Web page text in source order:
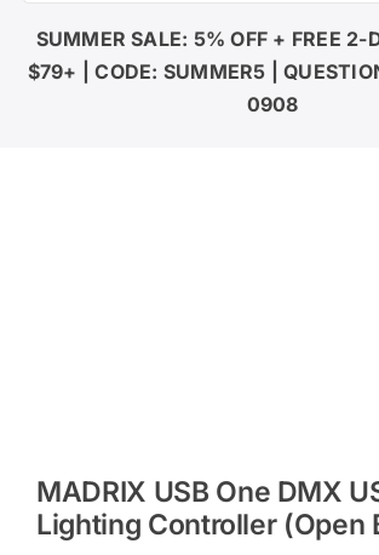
SUMMER SALE: 5% OFF + FREE 2-
$79+ | CODE: SUMMER5 |
0908
MADRIX USB One DMX
Lighting Controller (Open